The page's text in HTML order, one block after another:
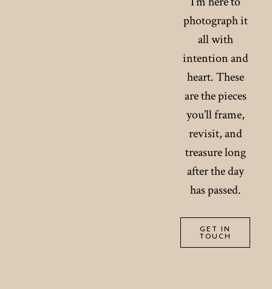
photograph it
all with
intention and
heart. These
are the pieces
you’ll frame,
revisit, and
treasure long
after the day
has passed.
GET IN
TOUCH